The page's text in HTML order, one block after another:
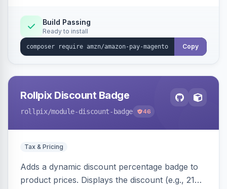
Build Passing
Ready to install
Copy
Rollpix Discount Badge
rollpix/module-discount-badge 46
Tax & Pricing
Adds a dynamic discount percentage badge to
product prices. Displays the discount (e.g., 21%